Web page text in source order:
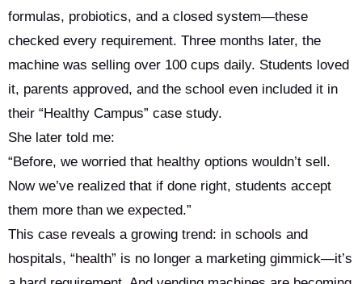
formulas, probiotics, and a closed system—these
checked every requirement. Three months later, the
machine was selling over 100 cups daily. Students loved
it, parents approved, and the school even included it in
their “Healthy Campus” case study.
She later told me:
“Before, we worried that healthy options wouldn’t sell.
Now we’ve realized that if done right, students accept
them more than we expected.”
This case reveals a growing trend: in schools and
hospitals, “health” is no longer a marketing gimmick—it’s